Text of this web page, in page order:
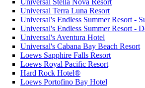
Universal Stella Nova Resort
Universal Terra Luna Resort
Universal's Endless Summer Resort -
Universal's Endless Summer Resort -
Universal's Aventura Hotel
Universal's Cabana Bay Beach Resort
Loews Sapphire Falls Resort
Loews Royal Pacific Resort
Hard Rock Hotel®
Loews Portofino Bay Hotel